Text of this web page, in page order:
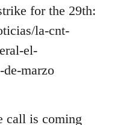
for the 29th:
la-cnt-
el-
marzo
call is coming